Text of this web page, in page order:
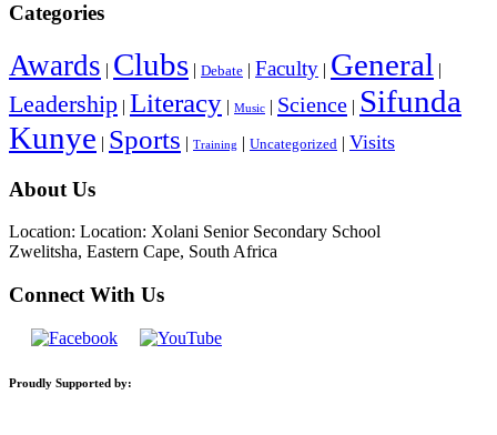
Categories
Awards | Clubs | Debate | Faculty | General |
Leadership | Literacy | Music | Science | Sifunda
Kunye | Sports | Training | Uncategorized | Visits
About Us
Location: Location: Xolani Senior Secondary School
Zwelitsha, Eastern Cape, South Africa
Connect With Us
Proudly Supported by: